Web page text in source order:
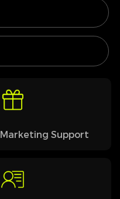
Marketing Support